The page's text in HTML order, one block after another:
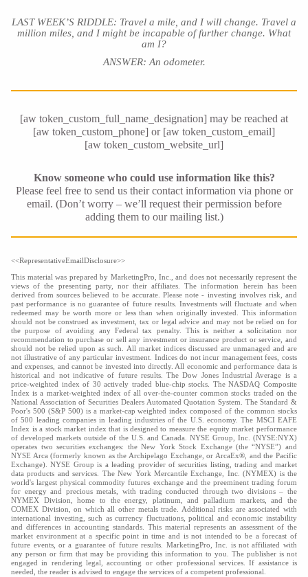
LAST WEEK’S RIDDLE: Travel a mile, and I will change. Travel a
million miles, and I might be incapable of further change. What
am I?
ANSWER: An odometer.
[aw token_custom_full_name_designation] may be reached at
[aw token_custom_phone] or [aw token_custom_email]
[aw token_custom_website_url]
Know someone who could use information like this?
Please feel free to send us their contact information via phone or
email. (Don’t worry – we’ll request their permission before
adding them to our mailing list.)
<<RepresentativeEmailDisclosure>>
This material was prepared by MarketingPro, Inc., and does not necessarily represent the
views of the presenting party, nor their affiliates. The information herein has been
derived from sources believed to be accurate. Please note - investing involves risk, and
past performance is no guarantee of future results. Investments will fluctuate and when
redeemed may be worth more or less than when originally invested. This information
should not be construed as investment, tax or legal advice and may not be relied on for
the purpose of avoiding any Federal tax penalty. This is neither a solicitation nor
recommendation to purchase or sell any investment or insurance product or service, and
should not be relied upon as such. All market indices discussed are unmanaged and are
not illustrative of any particular investment. Indices do not incur management fees, costs
and expenses, and cannot be invested into directly. All economic and performance data is
historical and not indicative of future results. The Dow Jones Industrial Average is a
price-weighted index of 30 actively traded blue-chip stocks. The NASDAQ Composite
Index is a market-weighted index of all over-the-counter common stocks traded on the
National Association of Securities Dealers Automated Quotation System. The Standard &
Poor's 500 (S&P 500) is a market-cap weighted index composed of the common stocks
of 500 leading companies in leading industries of the U.S. economy. The MSCI EAFE
Index is a stock market index that is designed to measure the equity market performance
of developed markets outside of the U.S. and Canada. NYSE Group, Inc. (NYSE:NYX)
operates two securities exchanges: the New York Stock Exchange (the “NYSE”) and
NYSE Arca (formerly known as the Archipelago Exchange, or ArcaEx®, and the Pacific
Exchange). NYSE Group is a leading provider of securities listing, trading and market
data products and services. The New York Mercantile Exchange, Inc. (NYMEX) is the
world's largest physical commodity futures exchange and the preeminent trading forum
for energy and precious metals, with trading conducted through two divisions – the
NYMEX Division, home to the energy, platinum, and palladium markets, and the
COMEX Division, on which all other metals trade. Additional risks are associated with
international investing, such as currency fluctuations, political and economic instability
and differences in accounting standards. This material represents an assessment of the
market environment at a specific point in time and is not intended to be a forecast of
future events, or a guarantee of future results. MarketingPro, Inc. is not affiliated with
any person or firm that may be providing this information to you. The publisher is not
engaged in rendering legal, accounting or other professional services. If assistance is
needed, the reader is advised to engage the services of a competent professional.